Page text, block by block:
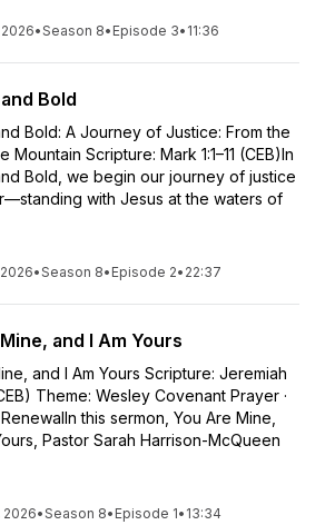
•Season 8• Episode 3• 11:36
Bold
Bold: A Journey of Justice: From the
Mountain Scripture: Mark 1:1–11 (CEB)In
Bold, we begin our journey of justice
with Jesus at the waters of
•Season 8• Episode 2• 22:37
and I Am Yours
and I Am Yours Scripture: Jeremiah
Theme: Wesley Covenant Prayer ·
this sermon, You Are Mine,
Pastor Sarah Harrison-McQueen
2026•Season 8• Episode 1• 13:34